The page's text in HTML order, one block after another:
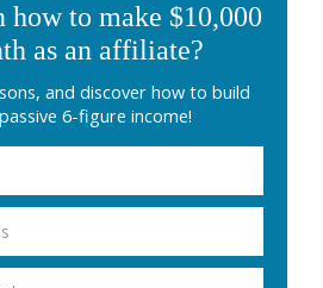
how to make $10,000
as an affiliate?
and discover how to build
6-figure income!